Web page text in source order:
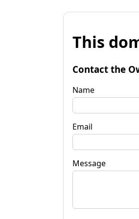
This
Contact the
Name
Email
Message